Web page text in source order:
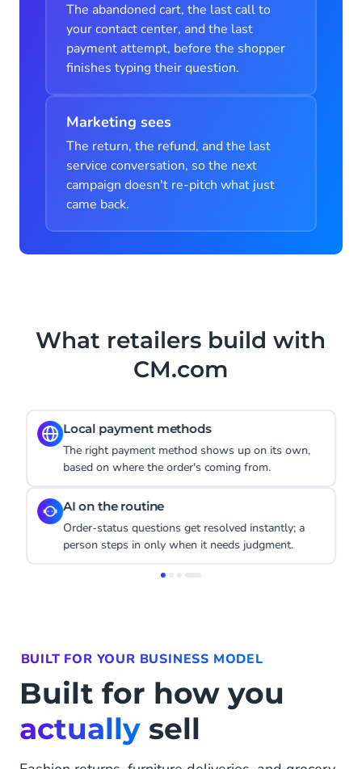
The abandoned cart, the last call to
your contact center, and the last
payment attempt, before the shopper
finishes typing their question.
Marketing sees
The return, the refund, and the last
service conversation, so the next
campaign doesn't re-pitch what just
came back.
What retailers build with
CM.com
Instant product answers
A WhatsApp product question gets answered right
away, instead of sitting until Monday.
Cart-abandonment recovery
A win-back message goes out automatically, on the
channel the shopper responded to before.
BUILT FOR YOUR BUSINESS MODEL
Built for how you
actually sell